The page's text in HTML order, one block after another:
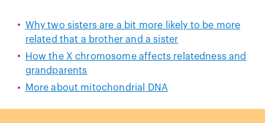
Why two sisters are a bit more likely to be more
related that a brother and a sister
How the X chromosome affects relatedness and
grandparents
More about mitochondrial DNA